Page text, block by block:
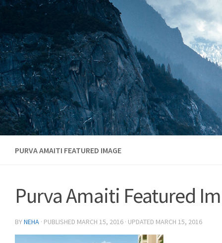
Skip to content
PURVA AMAITI FEATURED IMAGE
Purva Amaiti Featured
BYNEHA · PUBLISHED MARCH 15, 2016 · UPDATED MARCH 15, 2016